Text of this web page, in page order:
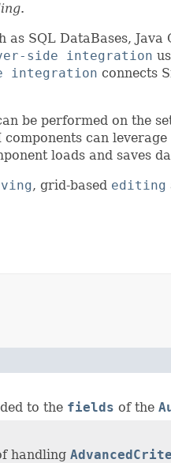
.
SQL DataBases,
side integration
integration connects
be performed on the
can
loads and saves
, grid-based editing
to the fields of the
handling